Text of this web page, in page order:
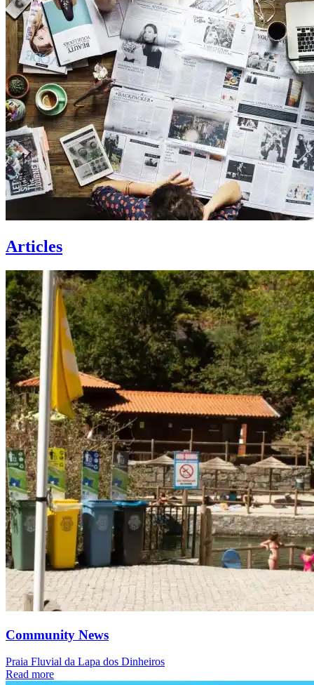
Articles
Community News
Praia Fluvial da Lapa dos Dinheiros
Read more